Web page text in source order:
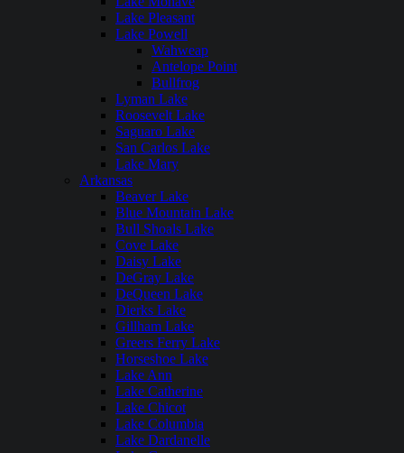
Lake Pleasant
Lake Powell
Wahweap
Antelope Point
Bullfrog
Lyman Lake
Roosevelt Lake
Saguaro Lake
San Carlos Lake
Lake Mary
Arkansas
Beaver Lake
Blue Mountain Lake
Bull Shoals Lake
Cove Lake
Daisy Lake
DeGray Lake
DeQueen Lake
Dierks Lake
Gillham Lake
Greers Ferry Lake
Horseshoe Lake
Lake Ann
Lake Catherine
Lake Chicot
Lake Columbia
Lake Dardanelle